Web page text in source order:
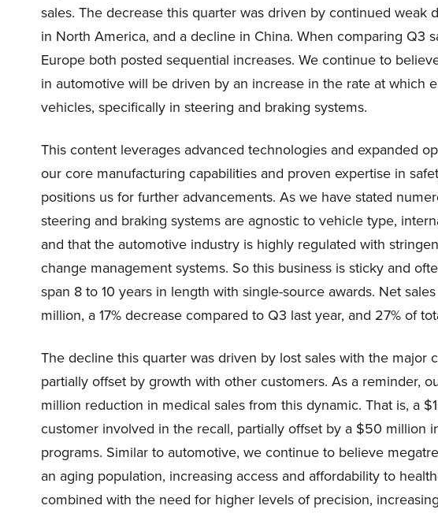
sales. The decrease this quarter was driven by continued weak
in North America, and a decline in China. When comparing Q3
Europe both posted sequential increases. We continue to
in automotive will be driven by an increase in the rate at which
vehicles, specifically in steering and braking systems.
This content leverages advanced technologies and expanded
our core manufacturing capabilities and proven expertise in
positions us for further advancements. As we have stated
steering and braking systems are agnostic to vehicle type,
and that the automotive industry is highly regulated with
change management systems. So this business is sticky and
span 8 to 10 years in length with single-source awards. Net
million, a 17% decrease compared to Q3 last year, and 27% of
The decline this quarter was driven by lost sales with the major
partially offset by growth with other customers. As a reminder,
million reduction in medical sales from this dynamic. That is, a
customer involved in the recall, partially offset by a $50 million
programs. Similar to automotive, we continue to believe
an aging population, increasing access and affordability to
combined with the need for higher levels of precision,